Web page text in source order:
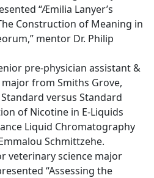
“Æmilia Lanyer’s
Construction of Meaning in
mentor Dr. Philip
pre-physician assistant &
from Smiths Grove,
versus Standard
of Nicotine in E-Liquids
Liquid Chromatography
Schmittzehe.
veterinary science major
“Assessing the